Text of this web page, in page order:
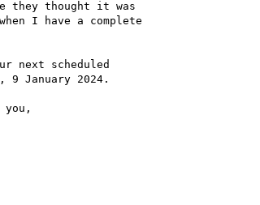
they thought it was
I have a complete
next scheduled
9 January 2024.